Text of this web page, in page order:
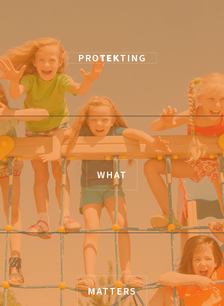
PROTEKTING
WHAT
MATTERS